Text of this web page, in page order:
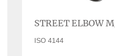
STREET ELBOW
ISO 4144